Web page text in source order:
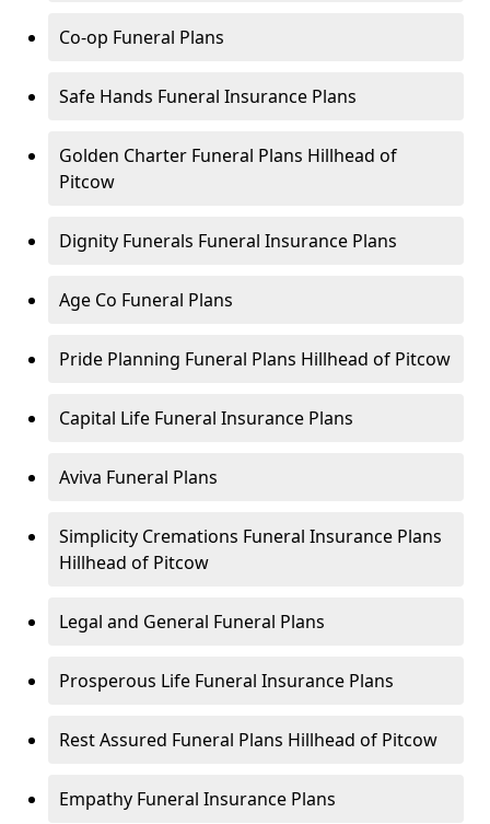
Co-op Funeral Plans
Safe Hands Funeral Insurance Plans
Golden Charter Funeral Plans Hillhead of
Pitcow
Dignity Funerals Funeral Insurance Plans
Age Co Funeral Plans
Pride Planning Funeral Plans Hillhead of Pitcow
Capital Life Funeral Insurance Plans
Aviva Funeral Plans
Simplicity Cremations Funeral Insurance Plans
Hillhead of Pitcow
Legal and General Funeral Plans
Prosperous Life Funeral Insurance Plans
Rest Assured Funeral Plans Hillhead of Pitcow
Empathy Funeral Insurance Plans